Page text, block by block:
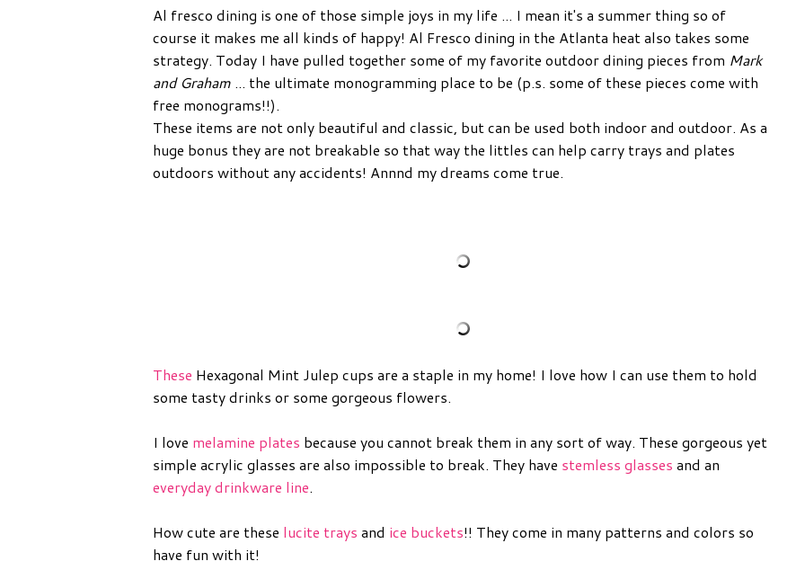
Al fresco dining is one of those simple joys in my life ... I mean it's a summer thing so of
course it makes me all kinds of happy! Al Fresco dining in the Atlanta heat also takes some
strategy. Today I have pulled together some of my favorite outdoor dining pieces from Mark
and Graham ... the ultimate monogramming place to be (p.s. some of these pieces come with
free monograms!!).
These items are not only beautiful and classic, but can be used both indoor and outdoor. As a
huge bonus they are not breakable so that way the littles can help carry trays and plates
outdoors without any accidents! Annnd my dreams come true.
These Hexagonal Mint Julep cups are a staple in my home! I love how I can use them to hold
some tasty drinks or some gorgeous flowers.
I love melamine plates because you cannot break them in any sort of way. These gorgeous yet
simple acrylic glasses are also impossible to break. They have stemless glasses and an
everyday drinkware line.
How cute are these lucite trays and ice buckets!! They come in many patterns and colors so
have fun with it!